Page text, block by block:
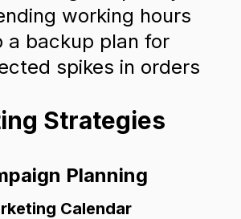
working hours
a backup plan for
spikes in orders
Strategies
Planning
Calendar